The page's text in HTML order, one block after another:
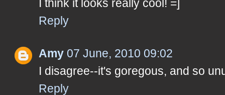
I think it looks really cool! =]
Reply
Amy 07 June, 2010 09:02
I disagree--it's goregous, and so
Reply